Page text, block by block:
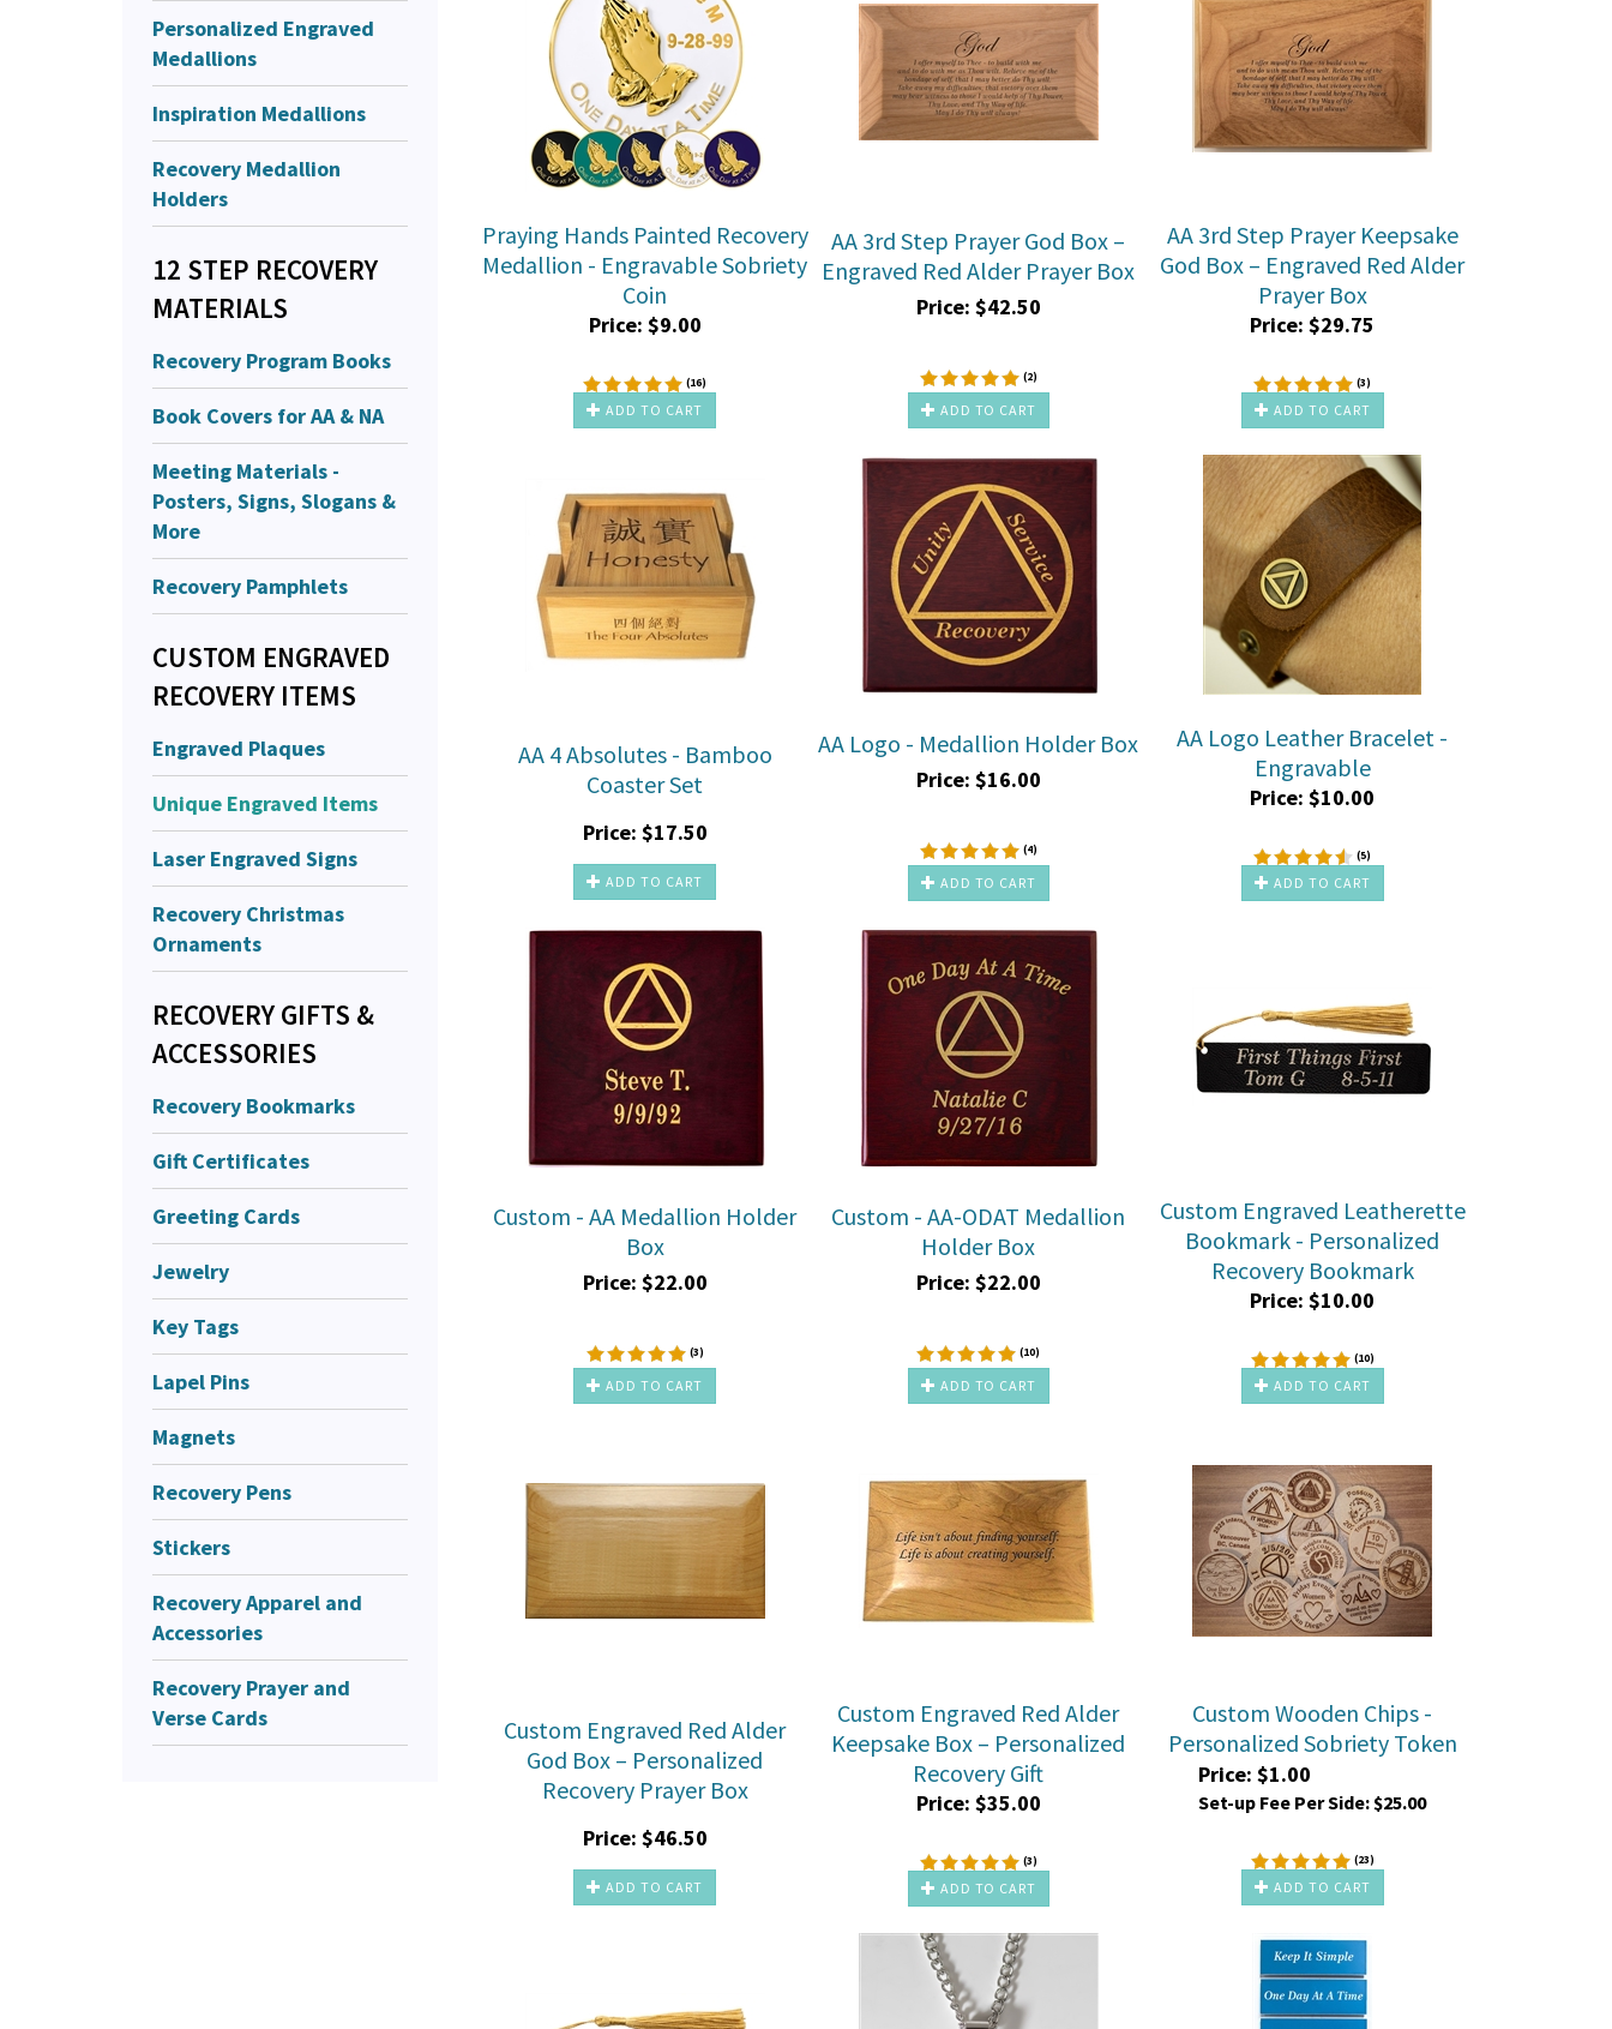
Personalized Engraved
Medallions
Inspiration Medallions
Recovery Medallion
Holders
12 STEP RECOVERY
MATERIALS
Recovery Program Books
Book Covers for AA & NA
Meeting Materials -
Posters, Signs, Slogans &
More
Recovery Pamphlets
CUSTOM ENGRAVED
RECOVERY ITEMS
Engraved Plaques
Unique Engraved Items
Laser Engraved Signs
Recovery Christmas
Ornaments
RECOVERY GIFTS &
ACCESSORIES
Recovery Bookmarks
Gift Certificates
Greeting Cards
Jewelry
Key Tags
Lapel Pins
Magnets
Recovery Pens
Stickers
Recovery Apparel and
Accessories
Recovery Prayer and
Verse Cards
Praying Hands Painted Recovery
Medallion - Engravable Sobriety
Coin
Price: $9.00
(16)
ADD TO CART
AA 3rd Step Prayer God Box –
Engraved Red Alder Prayer Box
Price: $42.50
(2)
ADD TO CART
AA 3rd Step Prayer Keepsake
God Box – Engraved Red Alder
Prayer Box
Price: $29.75
(3)
ADD TO CART
AA 4 Absolutes - Bamboo
Coaster Set
Price: $17.50
ADD TO CART
AA Logo - Medallion Holder Box
Price: $16.00
(4)
ADD TO CART
AA Logo Leather Bracelet -
Engravable
Price: $10.00
(5)
ADD TO CART
Custom - AA Medallion Holder
Box
Price: $22.00
(3)
ADD TO CART
Custom - AA-ODAT Medallion
Holder Box
Price: $22.00
(10)
ADD TO CART
Custom Engraved Leatherette
Bookmark - Personalized
Recovery Bookmark
Price: $10.00
(10)
ADD TO CART
Custom Engraved Red Alder
God Box – Personalized
Recovery Prayer Box
Price: $46.50
ADD TO CART
Custom Engraved Red Alder
Keepsake Box – Personalized
Recovery Gift
Price: $35.00
(3)
ADD TO CART
Custom Wooden Chips -
Personalized Sobriety Token
Price: $1.00
Set-up Fee Per Side: $25.00
(23)
ADD TO CART